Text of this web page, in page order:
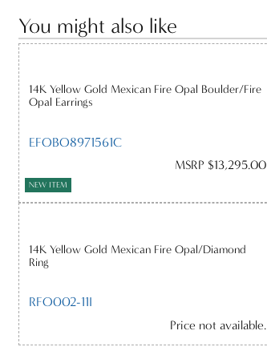
You might also like
14K Yellow Gold Mexican Fire Opal Boulder/Fire
Opal Earrings
EFOBO8971561C
MSRP $13,295.00
NEW ITEM
14K Yellow Gold Mexican Fire Opal/Diamond
Ring
RFO002-11I
Price not available.